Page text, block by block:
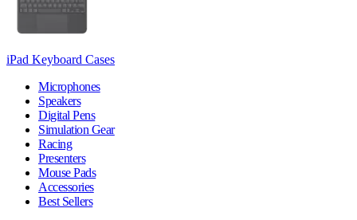
iPad Keyboard Cases
Microphones
Speakers
Digital Pens
Simulation Gear
Racing
Presenters
Mouse Pads
Accessories
Best Sellers